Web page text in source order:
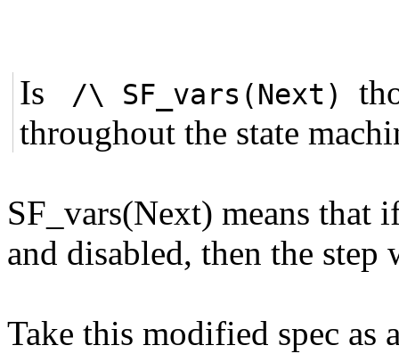
Is /\ SF_vars(Next)
throughout the state
SF_vars(Next) means
and disabled, then the
Take this modified spec as